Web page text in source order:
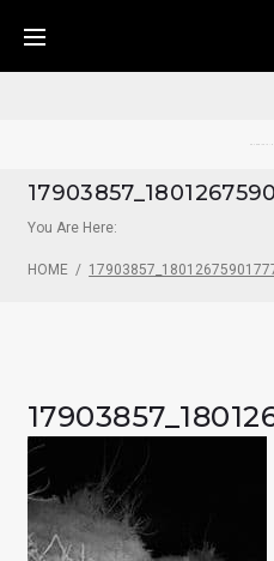
You Are Here:
HOME /